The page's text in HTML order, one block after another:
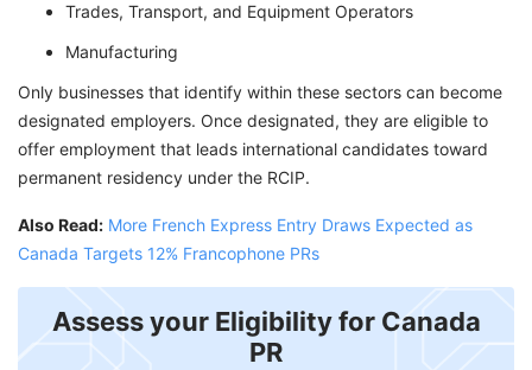
Trades, Transport, and Equipment Operators
Manufacturing
Only businesses that identify within these sectors can become
designated employers. Once designated, they are eligible to
offer employment that leads international candidates toward
permanent residency under the RCIP.
Also Read: More French Express Entry Draws Expected as
Canada Targets 12% Francophone PRs
Assess your Eligibility for Canada
PR